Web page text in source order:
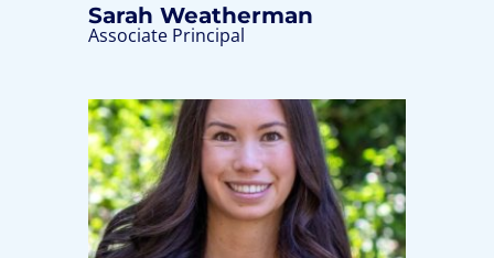
Sarah Weatherman
Associate Principal